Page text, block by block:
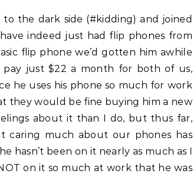
the dark side (#kidding) and joined
indeed just had flip phones from
flip phone we’d gotten him awhile
pay just $22 a month for both of us,
he uses his phone so much for work
they would be fine buying him a new
about it than I do, but thus far,
much about our phones has
hasn’t been on it nearly as much as I
on it so much at work that he was